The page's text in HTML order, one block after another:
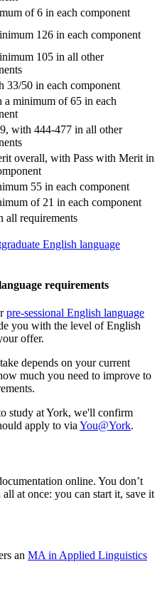
of 6 in each component
126 in each component
105 in all other
33/50 in each component
a minimum of 65 in each
with 444-477 in all other
overall, with Pass with Merit in
55 in each component
of 21 in each component
all requirements
English language
requirements
pre-sessional English language
you with the level of English
offer.
depends on your current
much you need to improve to
study at York, we'll confirm
apply to viaYou@York.
online. You don’t
at once: you can start it, save it
an MA in Applied Linguistics